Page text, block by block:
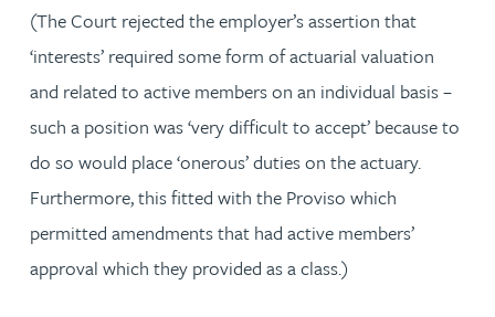
(The Court rejected the employer’s assertion that
‘interests’ required some form of actuarial valuation
and related to active members on an individual basis –
such a position was ‘very difficult to accept’ because to
do so would place ‘onerous’ duties on the actuary.
Furthermore, this fitted with the Proviso which
permitted amendments that had active members’
approval which they provided as a class.)